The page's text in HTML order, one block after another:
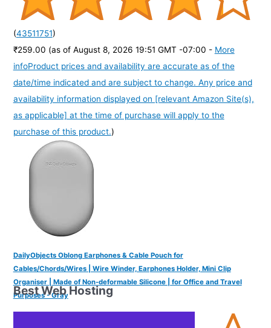
(43511751)
₹259.00 (as of August 8, 2026 19:51 GMT -07:00 - More
infoProduct prices and availability are accurate as of the
date/time indicated and are subject to change. Any price and
availability information displayed on [relevant Amazon Site(s),
as applicable] at the time of purchase will apply to the
purchase of this product.)
DailyObjects Oblong Earphones & Cable Pouch for
Cables/Chords/Wires | Wire Winder, Earphones Holder, Mini Clip
Organiser | Made of Non-deformable Silicone | for Office and Travel
Purposes - Gray
Best Web Hosting